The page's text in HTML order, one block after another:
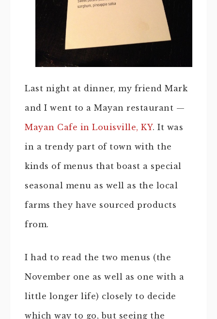
Last night at dinner, my friend Mark
and I went to a Mayan restaurant —
Mayan Cafe in Louisville, KY. It was
in a trendy part of town with the
kinds of menus that boast a special
seasonal menu as well as the local
farms they have sourced products
from.
I had to read the two menus (the
November one as well as one with a
little longer life) closely to decide
which way to go, but seeing the